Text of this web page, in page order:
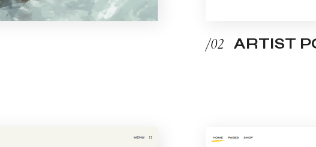
/02 ARTIST